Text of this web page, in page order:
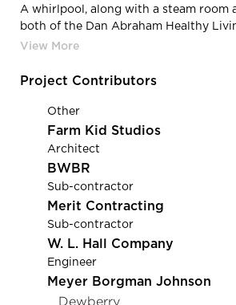
A whirlpool, along with a steam room
both of the Dan Abraham Healthy
rooms.
Project Contributors
Other
Farm Kid Studios
Architect
BWBR
Sub-contractor
Merit Contracting
Sub-contractor
W. L. Hall Company
Engineer
Meyer Borgman Johnson
Dewberry